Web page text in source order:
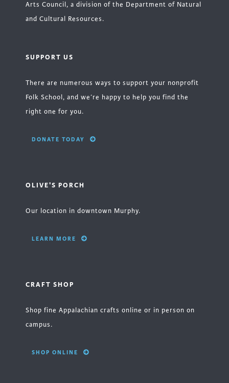
Arts Council, a division of the Department of Natural
and Cultural Resources.
SUPPORT US
There are numerous ways to support your nonprofit
Folk School, and we’re happy to help you find the
right one for you.
DONATE TODAY
OLIVE'S PORCH
Our location in downtown Murphy.
LEARN MORE
CRAFT SHOP
Shop fine Appalachian crafts online or in person on
campus.
SHOP ONLINE